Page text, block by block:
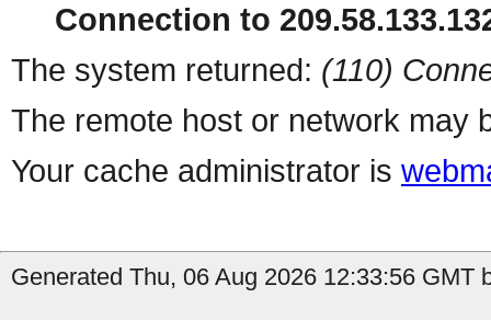
Connection to
The system returned: (110)
The remote host or network may
Your cache administrator is
Generated Thu, 06 Aug 2026 12:33:56